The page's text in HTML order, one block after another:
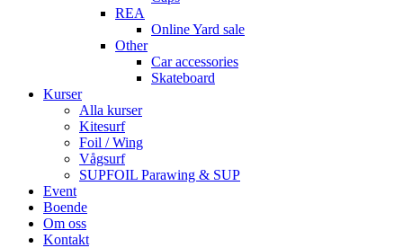
REA
Online Yard sale
Other
Car accessories
Skateboard
Kurser
Alla kurser
Kitesurf
Foil / Wing
Vågsurf
SUPFOIL Parawing & SUP
Event
Boende
Om oss
Kontakt